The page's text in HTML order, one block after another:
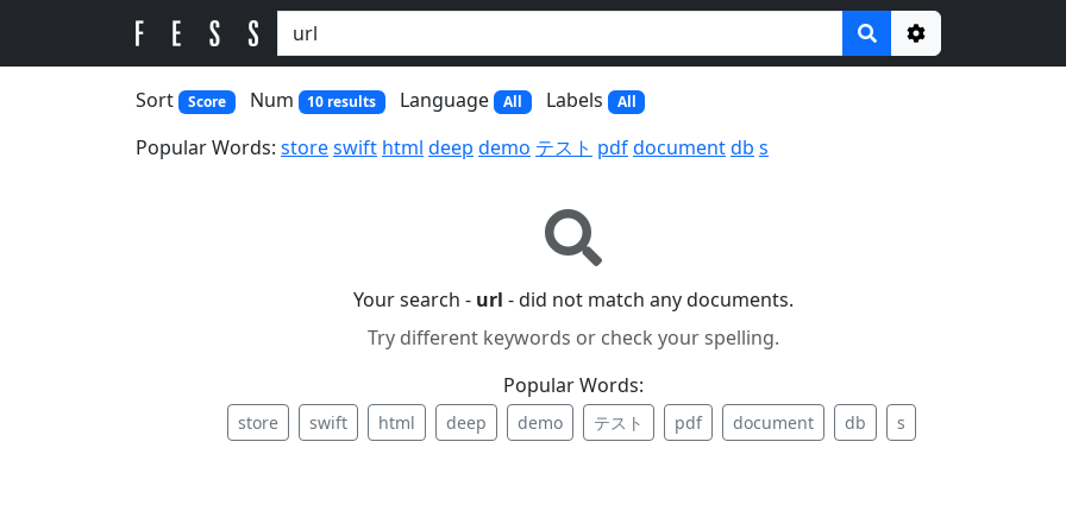
Options
Sort Score Num 10 results Language All Labels All
Popular Words: storeswift html deep demo テスト pdfdocumentdb s
Your search - url - did not match any documents.
Try different keywords or check your spelling.
Popular Words:
store swift html deep demo テスト pdf document db s